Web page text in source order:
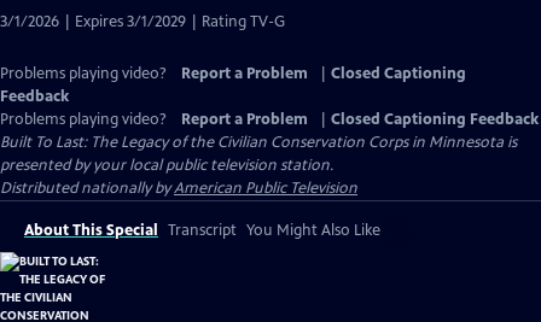
3/1/2026 | Expires 3/1/2029 | Rating TV-G
Problems playing video? Report a Problem
Closed Captioning
Feedback
Problems playing video?
Report a Problem
Closed Captioning Feedback
Built To Last: The Legacy of the Civilian Conservation Corps in Minnesota is
presented by your local public television station.
Distributed nationally byAmerican Public Television
About This Special Transcript You Might Also Like